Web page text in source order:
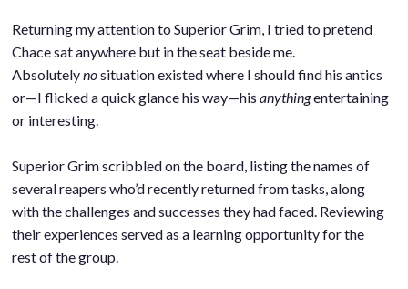
Returning my attention to Superior Grim, I tried to pretend
Chace sat anywhere but in the seat beside me.
Absolutelynosituation existed where I should find his antics
or—I flicked a quick glance his way—his anythingentertaining
or interesting.
Superior Grim scribbled on the board, listing the names of
several reapers who’d recently returned from tasks, along
with the challenges and successes they had faced. Reviewing
their experiences served as a learning opportunity for the
rest of the group.